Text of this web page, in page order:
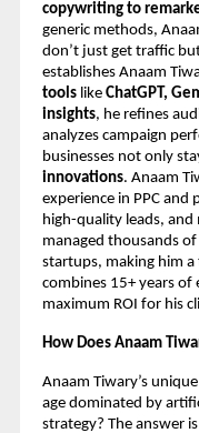
copywriting to
generic methods,
don’t just get traffic
establishes Anaam
tools like ChatGPT,
insights, he refines
analyzes campaign
businesses not only
innovations. Anaam
experience in PPC
high-quality leads, and
managed thousands
startups, making him a
combines 15+ years of
maximum ROI for his
How Does Anaam
Anaam Tiwary’s
age dominated by
strategy? The answer